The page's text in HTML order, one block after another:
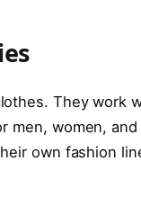
They work
men, women,
own fashion